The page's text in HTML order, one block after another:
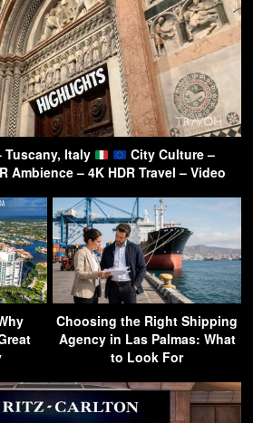
Italy
City Culture –
Ambience – 4K HDR Travel – Video
Choosing the Right Shipping
Agency in Las Palmas: What
to Look For